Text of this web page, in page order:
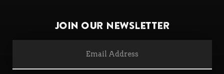
Join Our Newsletter